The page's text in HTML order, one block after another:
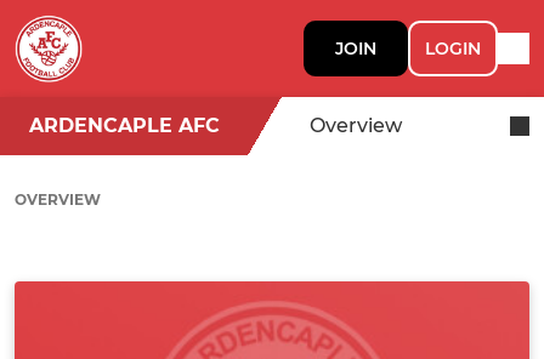
JOIN LOGIN
ARDENCAPLE AFC Overview
OVERVIEW